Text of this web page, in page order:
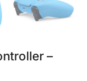
–